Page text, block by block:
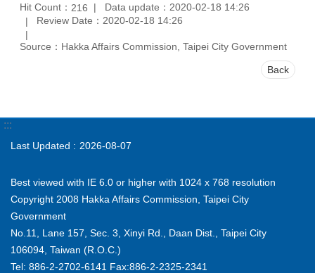
Hit Count： 216
Data update：2020-02-18 14:26
Review Date：2020-02-18 14:26
Source：Hakka Affairs Commission, Taipei City Government
Back
:::
Last Updated 2026-08-07
Best viewed with IE 6.0 or higher with 1024 x 768 resolution
Copyright 2008 Hakka Affairs Commission, Taipei City
Government
No.11, Lane 157, Sec. 3, Xinyi Rd., Daan Dist., Taipei City
106094, Taiwan (R.O.C.)
Tel: 886-2-2702-6141 Fax:886-2-2325-2341